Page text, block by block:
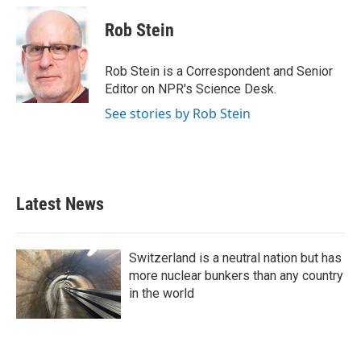
b
o
o
k
i
t
e
r
k
e
d
I
n
Rob Stein
Rob Stein is a Correspondent and Senior
Editor on NPR's Science Desk.
See stories by Rob Stein
Latest News
Switzerland is a neutral nation but has
more nuclear bunkers than any country
in the world